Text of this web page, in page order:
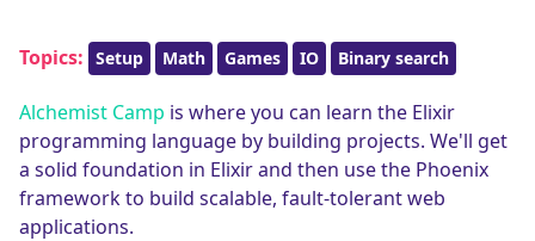
Topics: Setup Math Games IO Binary search
Alchemist Camp is where you can learn the Elixir
programming language by building projects. We'll get
a solid foundation in Elixir and then use the Phoenix
framework to build scalable, fault-tolerant web
applications.